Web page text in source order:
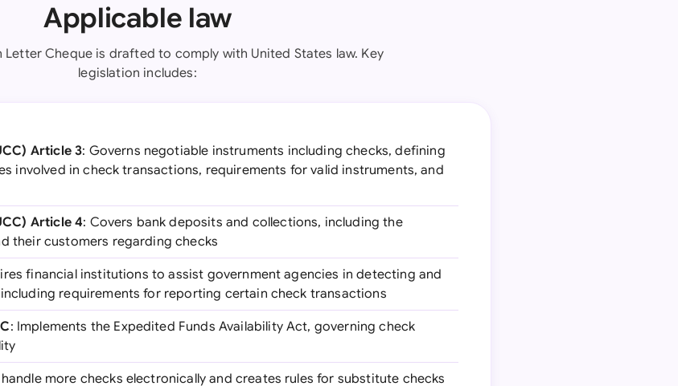
Applicable law
Cheque is drafted to comply with United States law. Key
legislation includes:
Article 3: Governs negotiable instruments including checks, defining
involved in check transactions, requirements for valid instruments, and
Article 4: Covers bank deposits and collections, including the
their customers regarding checks
financial institutions to assist government agencies in detecting and
requirements for reporting certain check transactions
: Implements the Expedited Funds Availability Act, governing check
more checks electronically and creates rules for substitute checks